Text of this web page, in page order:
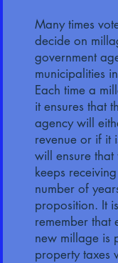
Many times
decide on
government
municipalities
Each time a
it ensures that
agency will
revenue or if it
will ensure that
keeps
number of
proposition. It
remember that
new millage is
property taxes